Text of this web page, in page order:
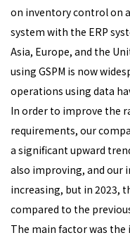
on inventory control on
system with the ERP
Asia, Europe, and the
using GSPM is now
operations using data
In order to improve the
requirements, our
a significant upward
also improving, and our
increasing, but in 2023,
compared to the
The main factor was